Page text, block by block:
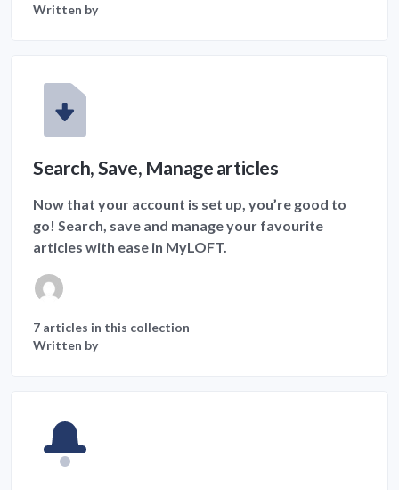
Written by
Search, Save, Manage articles
Now that your account is set up, you’re good to
go! Search, save and manage your favourite
articles with ease in MyLOFT.
7 articles in this collection
Written by